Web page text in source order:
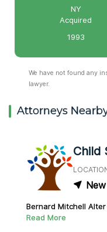
NY
Acquired
1993
We have not found any
lawyer.
Attorneys
Child
Bernard Mitchell
Read More